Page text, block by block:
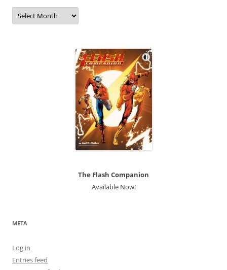
Archives
The Flash Companion
Available Now!
META
Log in
Entries feed